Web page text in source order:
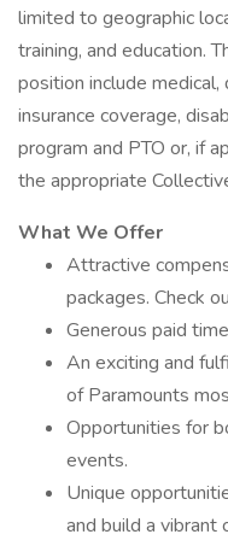
limited to geographic
training, and education.
position include
insurance coverage,
program and PTO or, if
the appropriate
What We Offer
Attractive
packages. Check
Generous paid
An exciting and
of Paramounts
Opportunities for
events.
Unique
and build a vibrant